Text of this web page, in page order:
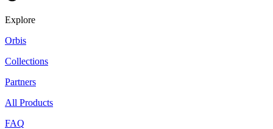
Explore
Orbis
Collections
Partners
All Products
FAQ